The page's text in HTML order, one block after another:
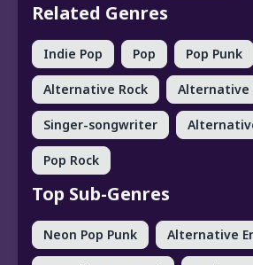
Related Genres
Indie Pop Pop Pop Punk
Alternative Rock Alternative
Singer-songwriter
Pop Rock
Top Sub-Genres
Neon Pop Punk Alternative